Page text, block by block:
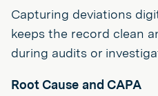
Capturing deviations
keeps the record clean
during audits or
Root Cause and CAPA